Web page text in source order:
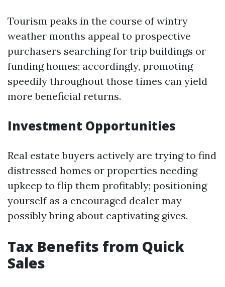
Tourism peaks in the course of wintry
weather months appeal to prospective
purchasers searching for trip buildings or
funding homes; accordingly, promoting
speedily throughout those times can yield
more beneficial returns.
Investment Opportunities
Real estate buyers actively are trying to find
distressed homes or properties needing
upkeep to flip them profitably; positioning
yourself as a encouraged dealer may
possibly bring about captivating gives.
Tax Benefits from Quick
Sales